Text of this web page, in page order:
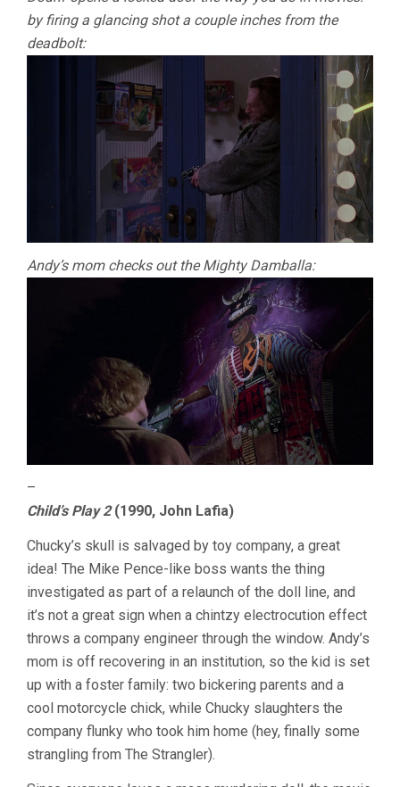
by firing a glancing shot a couple inches from the
deadbolt:
Andy’s mom checks out the Mighty Damballa:
–
Child’s Play 2(1990, John Lafia)
Chucky’s skull is salvaged by toy company, a great
idea! The Mike Pence-like boss wants the thing
investigated as part of a relaunch of the doll line, and
it’s not a great sign when a chintzy electrocution effect
throws a company engineer through the window. Andy’s
mom is off recovering in an institution, so the kid is set
up with a foster family: two bickering parents and a
cool motorcycle chick, while Chucky slaughters the
company flunky who took him home (hey, finally some
strangling from The Strangler).